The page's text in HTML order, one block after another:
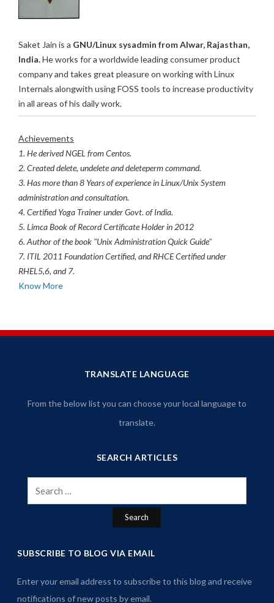
Saket Jain is a GNU/Linux sysadmin from Alwar, Rajasthan,
India.He works for a worldwide leading consumer product
company and takes great pleasure on working with Linux
Internals alongwith using FOSS tools to increase productivity
in all areas of his daily work.
Achievements
1. He derived NGEL from Centos.
2. Created delete, undelete and deleteperm command.
3. Has more than 8 Years of experience in Linux/Unix System
administration and consultation.
4. Certified Yoga Trainer under Govt. of India.
5. Limca Book of Record Certificate Holder in 2012
6. Author of the book "Unix Administration Quick Guide"
7. ITIL 2011 Foundation Certified, and RHCE Certified under
RHEL5,6, and 7.
Know More
TRANSLATE LANGUAGE
From the below list you can choose your local language to
translate.
SEARCH ARTICLES
Search
for:
SUBSCRIBE TO BLOG VIA EMAIL
Enter your email address to subscribe to this blog and receive
notifications of new posts by email.